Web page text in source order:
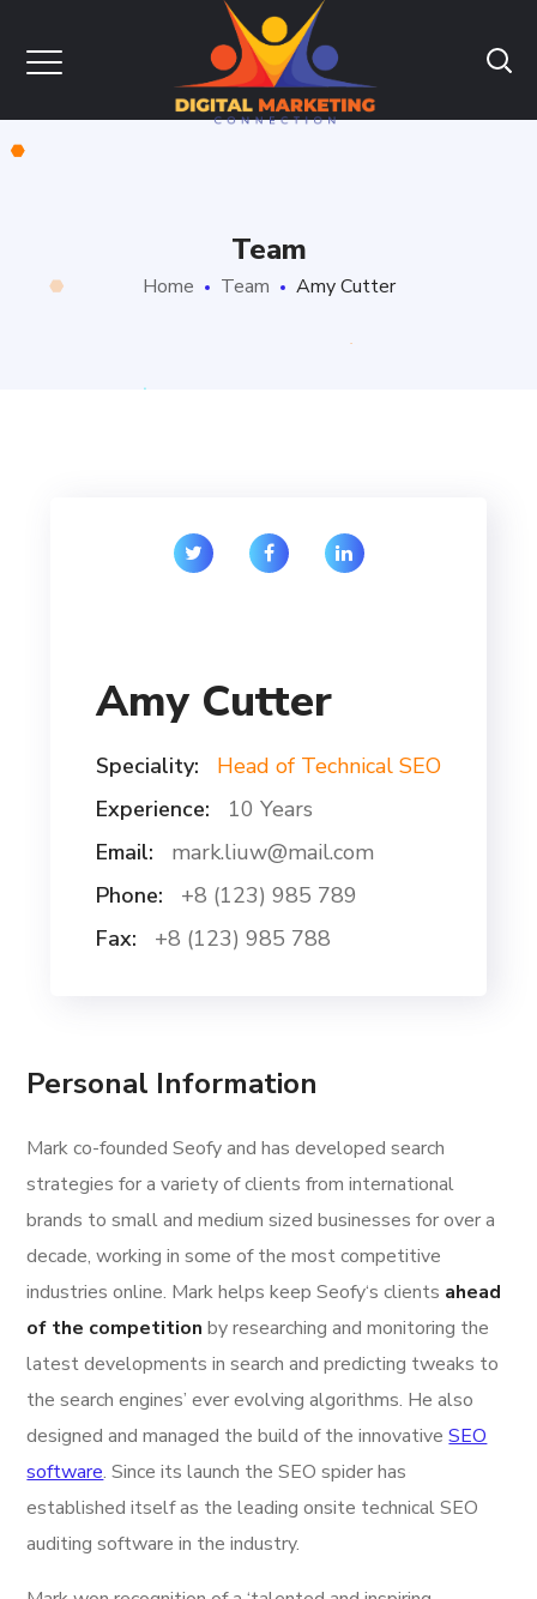
Team
Home Team Amy Cutter
Amy Cutter
Speciality:
Head of Technical SEO
Experience:
10 Years
Email:
mark.liuw@mail.com
Phone:
+8 (123) 985 789
Fax:
+8 (123) 985 788
Personal Information
Mark co-founded Seofy and has developed search
strategies for a variety of clients from international
brands to small and medium sized businesses for over a
decade, working in some of the most competitive
industries online. Mark helps keep Seofy‘s clients ahead
of the competition by researching and monitoring the
latest developments in search and predicting tweaks to
the search engines’ ever evolving algorithms. He also
designed and managed the build of the innovativeSEO
software. Since its launch the SEO spider has
established itself as the leading onsite technical SEO
auditing software in the industry.